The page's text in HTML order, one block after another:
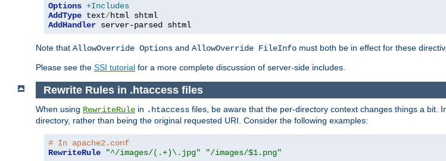
Options +Includes
AddType text/
AddHandler server-parsed shtml
Note that AllowOverride Options and AllowOverride FileInfo must both be in effect for these
Please see the SSI tutorial for a more complete discussion of server-side includes.
Rewrite Rules in .htaccess files
When using RewriteRule in .htaccess files, be aware that the per-directory context changes things a bit.
directory, rather than being the original requested URI. Consider the following examples:
# In apache2.conf
RewriteRule
"^/images/(.+)\.jpg" "/images/$1.png"